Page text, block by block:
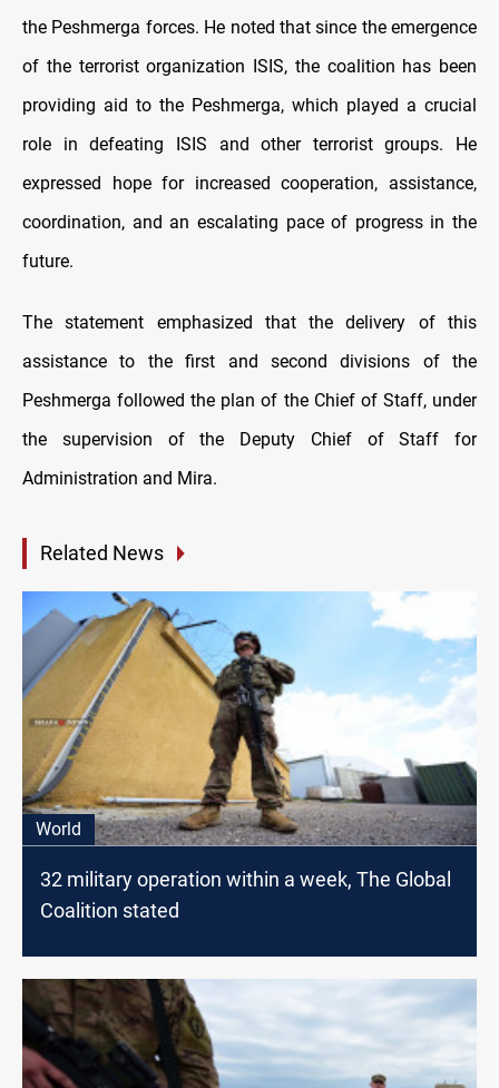
the Peshmerga forces. He noted that since the emergence
of the terrorist organization ISIS, the coalition has been
providing aid to the Peshmerga, which played a crucial
role in defeating ISIS and other terrorist groups. He
expressed hope for increased cooperation, assistance,
coordination, and an escalating pace of progress in the
future.
The statement emphasized that the delivery of this
assistance to the first and second divisions of the
Peshmerga followed the plan of the Chief of Staff, under
the supervision of the Deputy Chief of Staff for
Administration and Mira.
Related News
World
32 military operation within a week, The Global
Coalition stated